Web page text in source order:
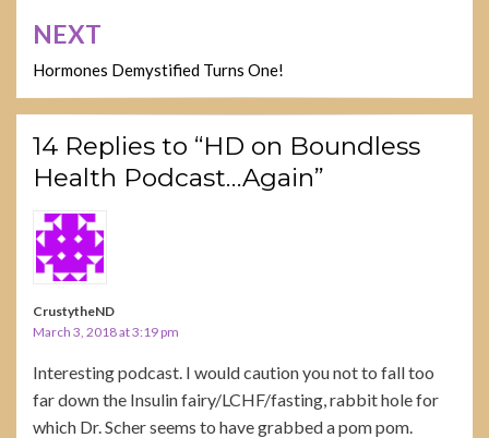
NEXT
Hormones Demystified Turns One!
14 Replies to “HD on Boundless
Health Podcast…Again”
CrustytheND
March 3, 2018 at 3:19 pm
Interesting podcast. I would caution you not to fall too
far down the Insulin fairy/LCHF/fasting, rabbit hole for
which Dr. Scher seems to have grabbed a pom pom.